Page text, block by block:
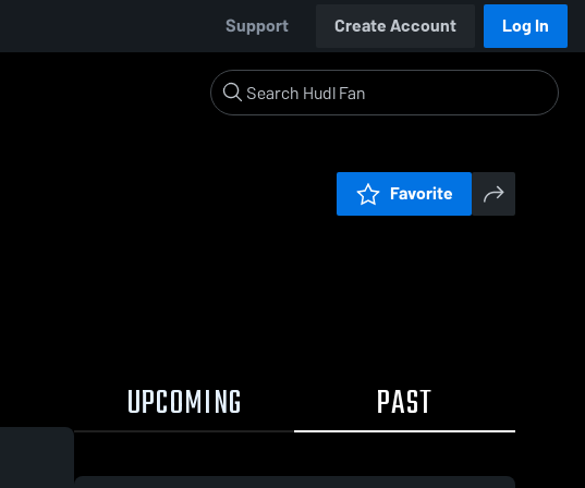
Support Create Account Log In
Favorite
UPCOMING PAST